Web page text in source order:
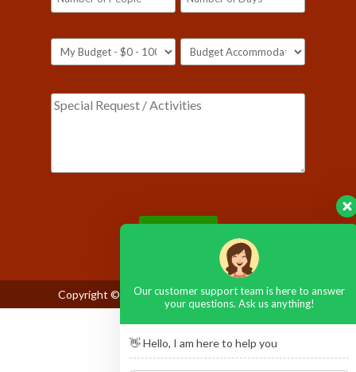
Copyright © 2026Maasai Mara National Reserve
Our customer support team is here to answer
your questions. Ask us anything!
👋 Hello, I am here to help you